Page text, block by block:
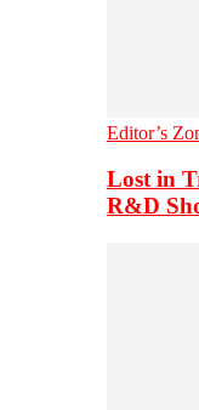
Editor’s
Lost in
R&D